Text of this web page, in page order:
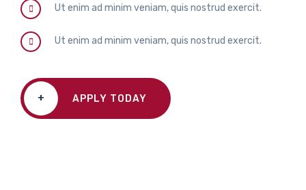
Ut enim ad minim veniam, quis nostrud exercit.
Ut enim ad minim veniam, quis nostrud exercit.
+ APPLY TODAY